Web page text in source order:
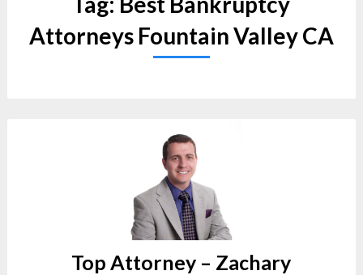
Attorneys Fountain Valley CA
Top Attorney – Zachary